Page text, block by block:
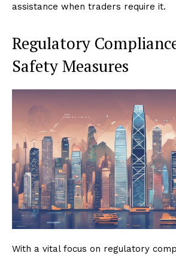
assistance when traders require it.
Regulatory
Safety Measures
With a vital focus on regulatory